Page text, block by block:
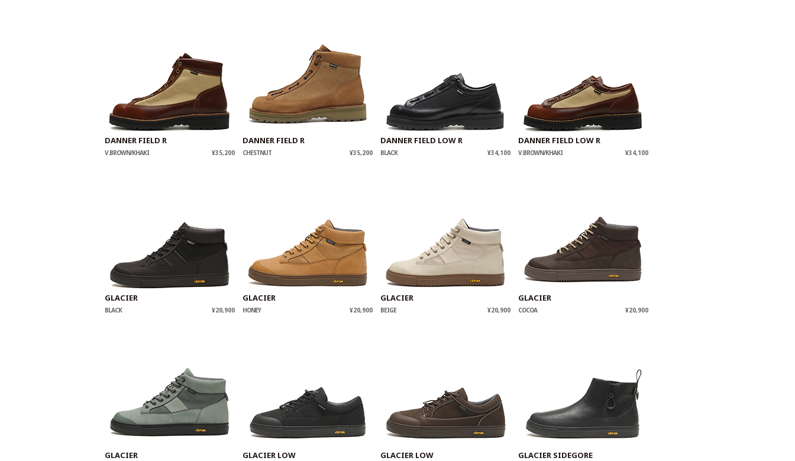
DANNER FIELD R
V.BROWN/KHAKI ¥35,200
DANNER FIELD R
CHESTNUT ¥35,200
DANNER FIELD LOW R
BLACK ¥34,100
DANNER FIELD LOW R
V.BROWN/KHAKI ¥34,100
GLACIER
BLACK ¥20,900
GLACIER
HONEY ¥20,900
GLACIER
BEIGE ¥20,900
GLACIER
COCOA ¥20,900
GLACIER GLACIER LOW GLACIER LOW GLACIER SIDEGORE